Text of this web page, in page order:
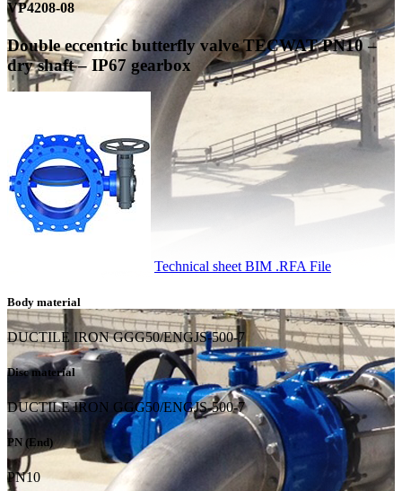
VP4208-08
Double eccentric butterfly valve TECWAT PN10 –
dry shaft – IP67 gearbox
Technical sheetBIM .RFA File
Body material
DUCTILE IRON GGG50/ENGJS-500-7
Disc material
DUCTILE IRON GGG50/ENGJS-500-7
PN (End)
PN10